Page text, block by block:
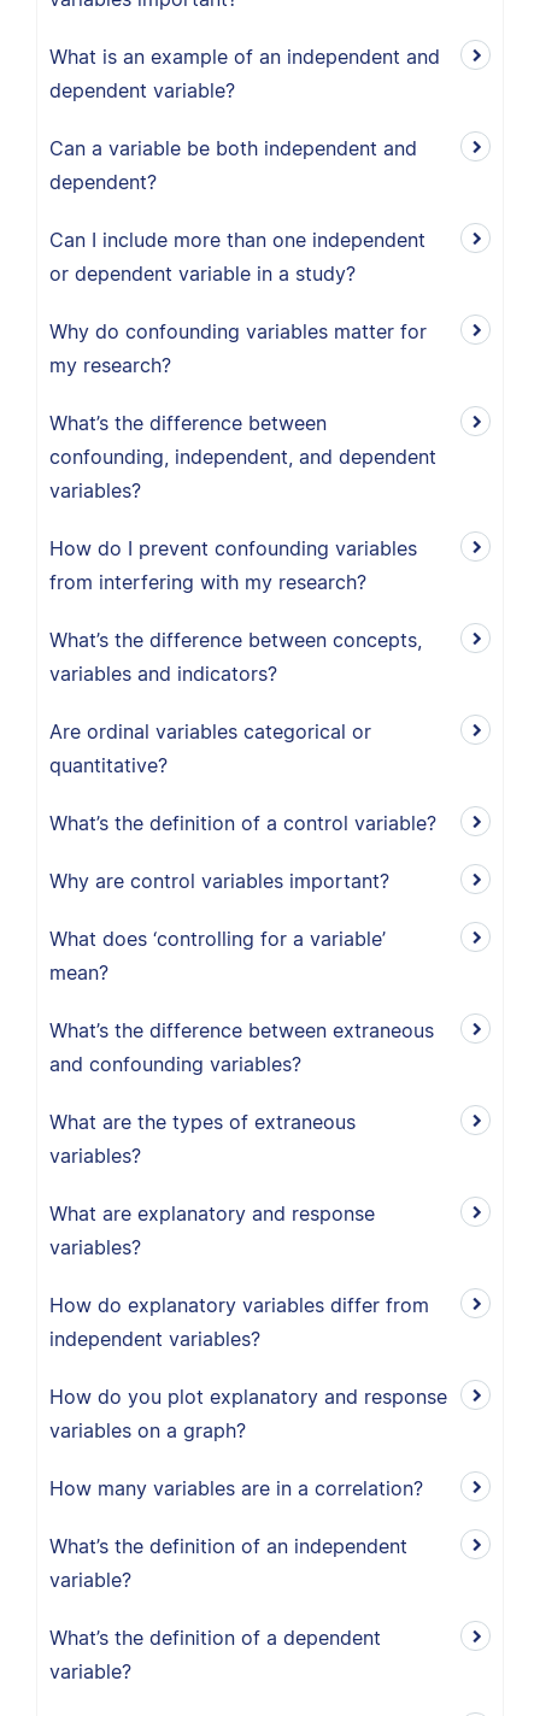
What is an example of an independent and
dependent variable?
Can a variable be both independent and
dependent?
Can I include more than one independent
or dependent variable in a study?
Why do confounding variables matter for
my research?
What’s the difference between
confounding, independent, and dependent
variables?
How do I prevent confounding variables
from interfering with my research?
What’s the difference between concepts,
variables and indicators?
Are ordinal variables categorical or
quantitative?
What’s the definition of a control variable?
Why are control variables important?
What does ‘controlling for a variable’
mean?
What’s the difference between extraneous
and confounding variables?
What are the types of extraneous
variables?
What are explanatory and response
variables?
How do explanatory variables differ from
independent variables?
How do you plot explanatory and response
variables on a graph?
How many variables are in a correlation?
What’s the definition of an independent
variable?
What’s the definition of a dependent
variable?